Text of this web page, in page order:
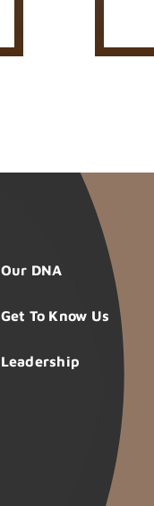
Our DNA
Get To Know Us
Leadership